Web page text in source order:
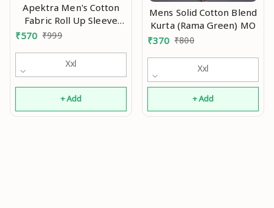
Apektra Men's Cotton
Fabric Roll Up Sleeve
Slim Fit Spread Collar
₹570 ₹999
Xxl
+ Add
Mens Solid Cotton Blend
Kurta (Rama Green) MO
₹370 ₹800
Xxl
+ Add